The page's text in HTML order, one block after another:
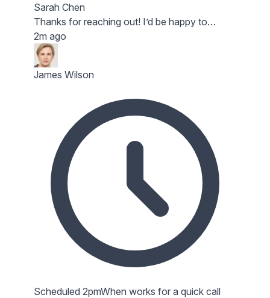
Sarah Chen
Thanks for reaching out! I’d be happy to…
2m ago
James Wilson
Scheduled 2pmWhen works for a quick call